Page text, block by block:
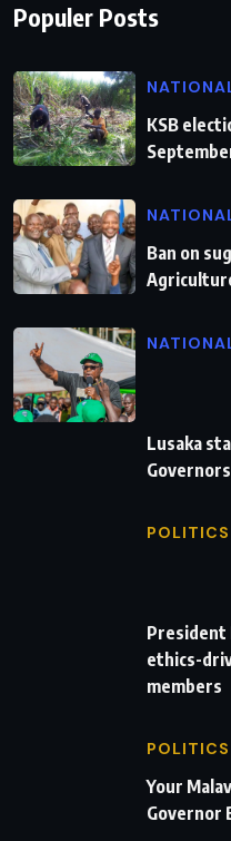
Populer Posts
KSB
Ban on
Lusaka
POLITICS
President
ethics-
members
POLITICS
Your
Governor